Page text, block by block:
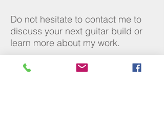
Do not hesitate to contact me to
discuss your next guitar build or
learn more about my work.
Contact